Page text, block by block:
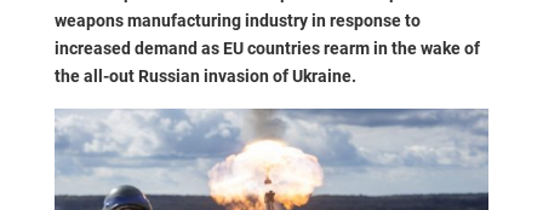
weapons manufacturing industry in response to
increased demand as EU countries rearm in the wake of
the all-out Russian invasion of Ukraine.